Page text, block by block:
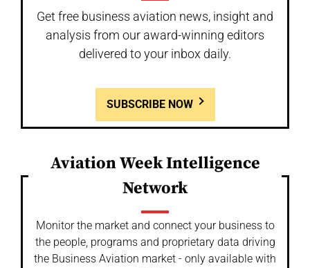
Get free business aviation news, insight and
analysis from our award-winning editors
delivered to your inbox daily.
SUBSCRIBE NOW
Aviation Week Intelligence
Network
Monitor the market and connect your business to
the people, programs and proprietary data driving
the Business Aviation market - only available with